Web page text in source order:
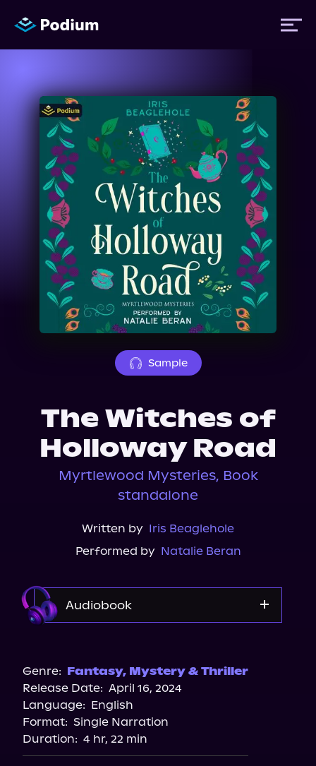
Titles
Authors
Performers
News
Events
About Us
Sample
The Witches of
Holloway Road
Myrtlewood Mysteries, Book
standalone
Written by Iris Beaglehole
Performed by Natalie Beran
Audiobook
Genre: Fantasy, Mystery & Thriller
Release Date: April 16, 2024
Language: English
Format: Single Narration
Duration: 4 hr, 22 min